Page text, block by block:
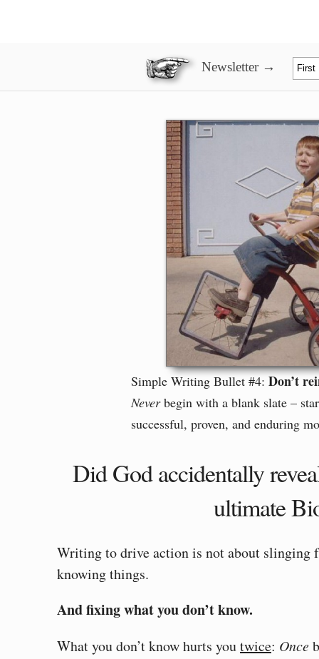
Newsletter →
Simple Writing Bullet #4: Don’t
Neverbegin with a blank slate –
successful, proven, and enduring
Did God accidentally
ultimate
Writing to drive action is not about slinging
knowing things.
And fixing what you don’t know.
What you don’t know hurts youtwice: Once